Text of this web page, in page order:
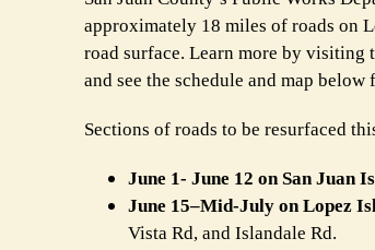
approximately 18 miles of roads on
road surface. Learn more by visiting
and see the schedule and map
Sections of roads to be resurfaced
June 1- June 12 on San Juan
June 15–Mid-July on Lopez
Vista Rd, and Islandale Rd.